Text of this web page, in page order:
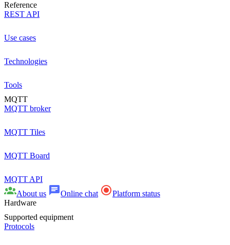
Reference
REST API
Use cases
Technologies
Tools
MQTT
MQTT broker
MQTT Tiles
MQTT Board
MQTT API
About us
Online chat
Platform status
Hardware
Supported equipment
Protocols